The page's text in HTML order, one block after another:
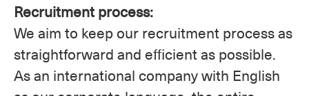
Recruitment process:
We aim to keep our recruitment process as
straightforward and efficient as possible.
As an international company with English